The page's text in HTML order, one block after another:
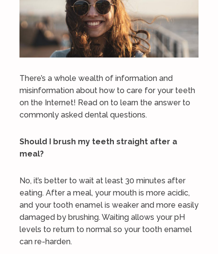
There’s a whole wealth of information and
misinformation about how to care for your teeth
on the Internet! Read on to learn the answer to
commonly asked dental questions.
Should I brush my teeth straight after a
meal?
No, it’s better to wait at least 30 minutes after
eating. After a meal, your mouth is more acidic,
and your tooth enamel is weaker and more easily
damaged by brushing. Waiting allows your pH
levels to return to normal so your tooth enamel
can re-harden.